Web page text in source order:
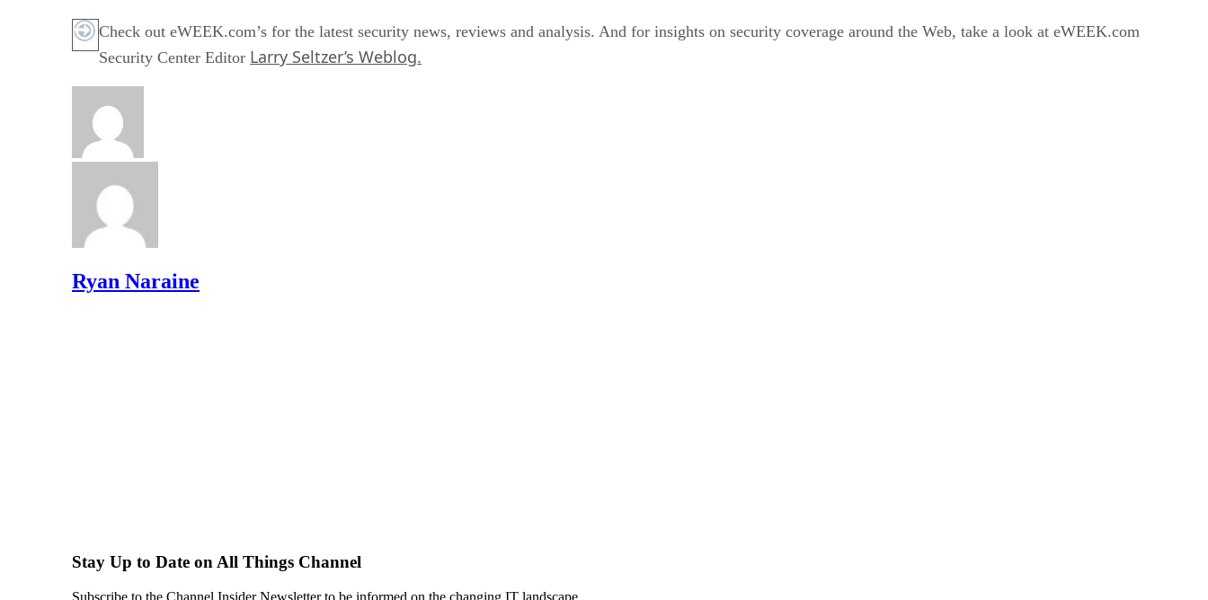
Check out eWEEK.com’s for the latest security news, reviews and analysis. And for insights on security coverage around the Web, take a look at eWEEK.com
Security Center Editor Larry Seltzer’s Weblog.
Ryan Naraine
Stay Up to Date on All Things Channel